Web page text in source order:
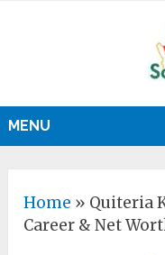
MENU
Home » Quiteria
Career & Net